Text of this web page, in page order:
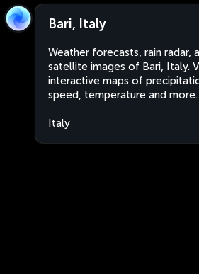
Bari, Italy
Weather forecasts, rain radar,
satellite images of Bari, Italy.
interactive maps of
speed, temperature and more.
Italy